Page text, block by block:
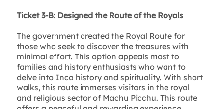
Ticket 3-B: Designed the Route of the Royals
The government created the Royal Route for
those who seek to discover the treasures with
minimal effort. This option appeals most to
families and history enthusiasts who want to
delve into Inca history and spirituality. With short
walks, this route immerses visitors in the royal
and religious sector of Machu Picchu. This route